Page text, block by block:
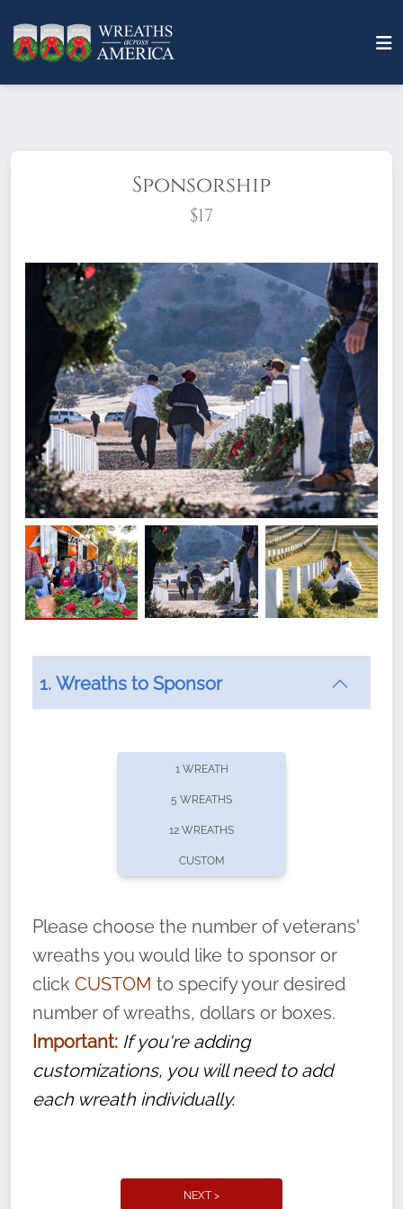
Sponsorship
$17
What does it mean to sponsor a wreath?
offers recurring sponsorships? You can choose how
volunteer, we ask that they “say their
name” to ensure that the legacy of duty,
service, and sacrifice is never forgotten.
1. Wreaths to Sponsor
1 WREATH
5 WREATHS
12 WREATHS
CUSTOM
Please choose the number of veterans'
wreaths you would like to sponsor or
click CUSTOM to specify your desired
number of wreaths, dollars or boxes.
Important: If you're adding
customizations, you will need to add
each wreath individually.
NEXT >